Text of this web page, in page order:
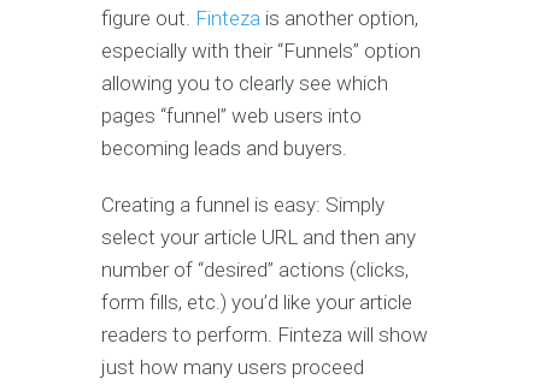
figure out. Finteza is another option,
especially with their “Funnels” option
allowing you to clearly see which
pages “funnel” web users into
becoming leads and buyers.
Creating a funnel is easy: Simply
select your article URL and then any
number of “desired” actions (clicks,
form fills, etc.) you’d like your article
readers to perform. Finteza will show
just how many users proceed